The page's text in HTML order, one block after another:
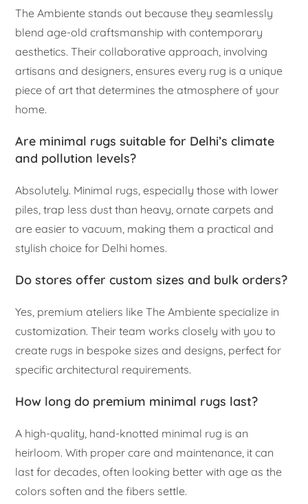
The Ambiente stands out because they seamlessly
blend age-old craftsmanship with contemporary
aesthetics. Their collaborative approach, involving
artisans and designers, ensures every rug is a unique
piece of art that determines the atmosphere of your
home.
Are minimal rugs suitable for Delhi’s climate
and pollution levels?
Absolutely. Minimal rugs, especially those with lower
piles, trap less dust than heavy, ornate carpets and
are easier to vacuum, making them a practical and
stylish choice for Delhi homes.
Do stores offer custom sizes and bulk orders?
Yes, premium ateliers like The Ambiente specialize in
customization. Their team works closely with you to
create rugs in bespoke sizes and designs, perfect for
specific architectural requirements.
How long do premium minimal rugs last?
A high-quality, hand-knotted minimal rug is an
heirloom. With proper care and maintenance, it can
last for decades, often looking better with age as the
colors soften and the fibers settle.